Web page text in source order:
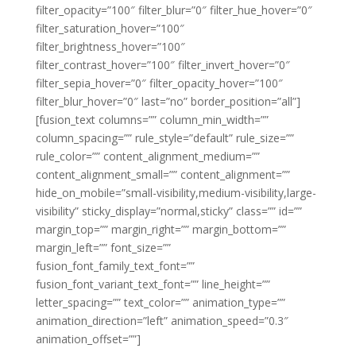
filter_opacity=”100″ filter_blur=”0″ filter_hue_hover=”0″
filter_saturation_hover=”100″
filter_brightness_hover=”100″
filter_contrast_hover=”100″ filter_invert_hover=”0″
filter_sepia_hover=”0″ filter_opacity_hover=”100″
filter_blur_hover=”0″ last=”no” border_position=”all”]
[fusion_text columns=”” column_min_width=””
column_spacing=”” rule_style=”default” rule_size=””
rule_color=”” content_alignment_medium=””
content_alignment_small=”” content_alignment=””
hide_on_mobile=”small-visibility,medium-visibility,large-
visibility” sticky_display=”normal,sticky” class=”” id=””
margin_top=”” margin_right=”” margin_bottom=””
margin_left=”” font_size=””
fusion_font_family_text_font=””
fusion_font_variant_text_font=”” line_height=””
letter_spacing=”” text_color=”” animation_type=””
animation_direction=”left” animation_speed=”0.3″
animation_offset=””]